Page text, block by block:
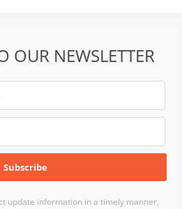
OUR NEWSLETTER
update information in a timely manner,